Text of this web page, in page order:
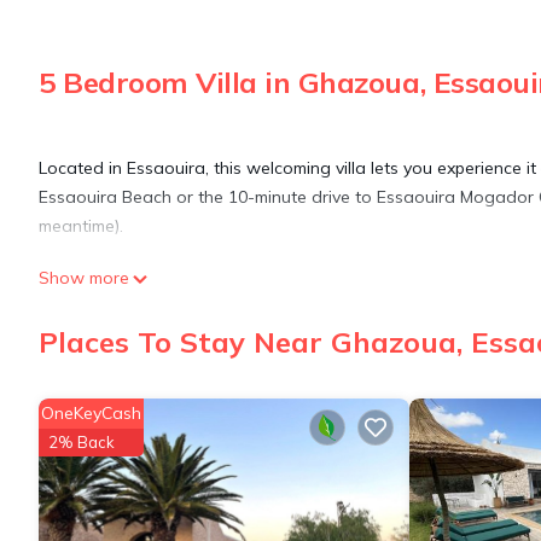
5 Bedroom Villa in Ghazoua,
Located in Essaouira, this welcoming villa lets you experience
Essaouira Beach or the 10-minute drive to Essaouira
meantime).
toilet paper, and soap. Prepare a home-cooked meal in the
coffee maker, an electric kettle, and a microwave. And you
This 5 Bedrooms Villa provides accommodation with Security/
Show more
Places To Stay Near Ghazoua,
OneKeyCash
2% Back